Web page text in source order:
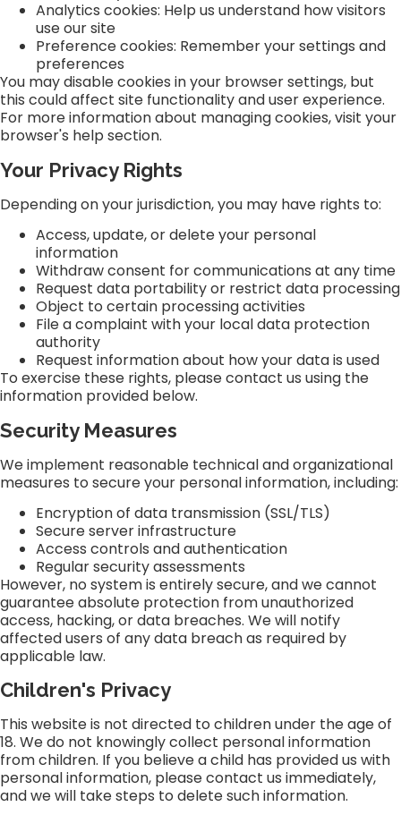
Analytics cookies: Help us understand how visitors
use our site
Preference cookies: Remember your settings and
preferences
You may disable cookies in your browser settings, but
this could affect site functionality and user experience.
For more information about managing cookies, visit your
browser's help section.
Your Privacy Rights
Depending on your jurisdiction, you may have rights to:
Access, update, or delete your personal
information
Withdraw consent for communications at any time
Request data portability or restrict data processing
Object to certain processing activities
File a complaint with your local data protection
authority
Request information about how your data is used
To exercise these rights, please contact us using the
information provided below.
Security Measures
We implement reasonable technical and organizational
measures to secure your personal information, including:
Encryption of data transmission (SSL/TLS)
Secure server infrastructure
Access controls and authentication
Regular security assessments
However, no system is entirely secure, and we cannot
guarantee absolute protection from unauthorized
access, hacking, or data breaches. We will notify
affected users of any data breach as required by
applicable law.
Children's Privacy
This website is not directed to children under the age of
18. We do not knowingly collect personal information
from children. If you believe a child has provided us with
personal information, please contact us immediately,
and we will take steps to delete such information.